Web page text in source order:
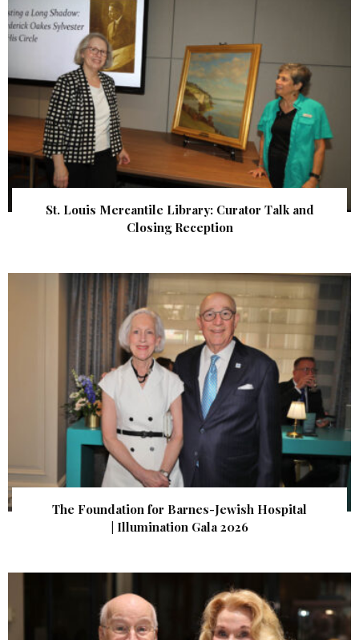
St. Louis Mercantile Library: Curator Talk and
Closing Reception
The Foundation for Barnes-Jewish Hospital
| Illumination Gala 2026